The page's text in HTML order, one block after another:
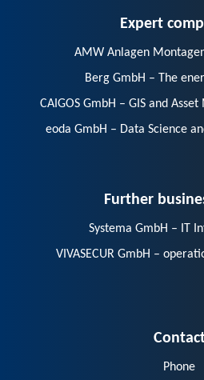
AMW Anlagen
Berg GmbH – The
CAIGOS GmbH – GIS and
eoda GmbH – Data Science
VIVASECUR GmbH –
E-Mail